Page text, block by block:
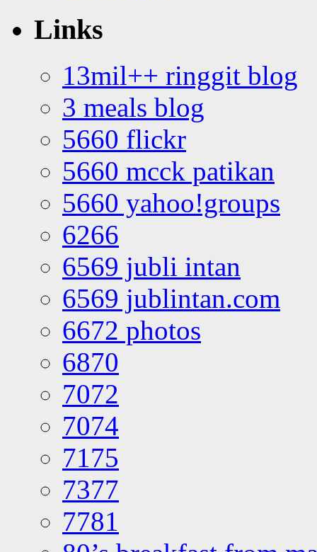
Links
13mil++ ringgit blog
3 meals blog
5660 flickr
5660 mcck patikan
5660 yahoo!groups
6266
6569 jubli intan
6569 jublintan.com
6672 photos
6870
7072
7074
7175
7377
7781